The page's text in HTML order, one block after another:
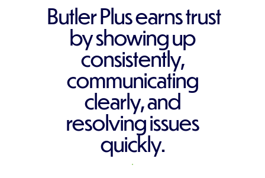
Butler Plus earns trust
by showing up
consistently,
communicating
clearly, and
resolving issues
quickly.
REQUEST A QUOTE